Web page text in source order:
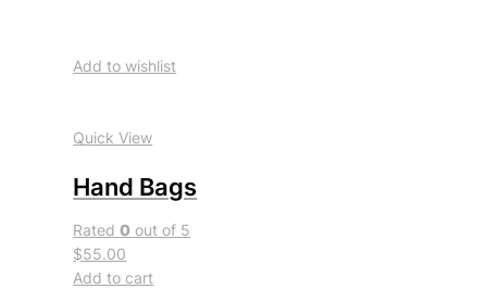
Add to wishlist
Quick View
Hand Bags
Rated0 out of 5
$55.00
Add to cart